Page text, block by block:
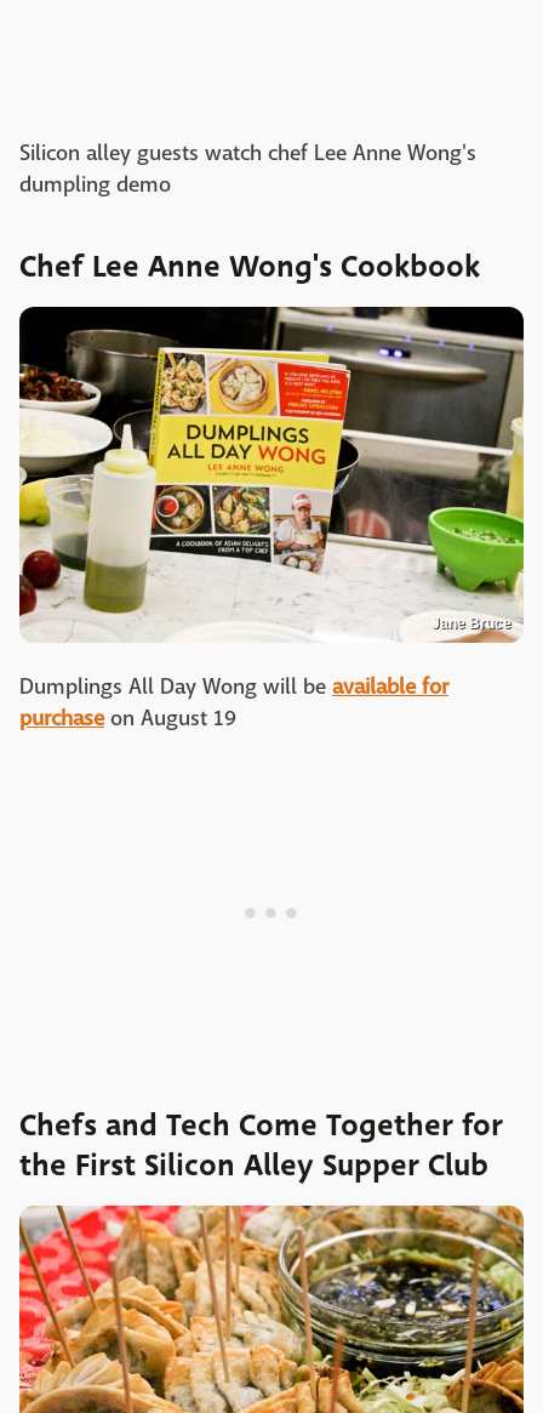
Silicon alley guests watch chef Lee Anne Wong's
dumpling demo
Chef Lee Anne Wong's Cookbook
Jane Bruce
Dumplings All Day Wong will be available for
purchaseon August 19
Chefs and Tech Come Together for
the First Silicon Alley Supper Club